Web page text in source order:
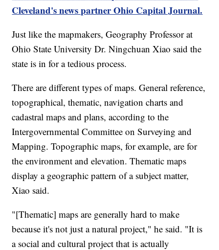
Cleveland's news partner Ohio Capital Journal.
Just like the mapmakers, Geography Professor at
Ohio State University Dr. Ningchuan Xiao said the
state is in for a tedious process.
There are different types of maps. General reference,
topographical, thematic, navigation charts and
cadastral maps and plans, according to the
Intergovernmental Committee on Surveying and
Mapping. Topographic maps, for example, are for
the environment and elevation. Thematic maps
display a geographic pattern of a subject matter,
Xiao said.
"[Thematic] maps are generally hard to make
because it's not just a natural project," he said. "It is
a social and cultural project that is actually